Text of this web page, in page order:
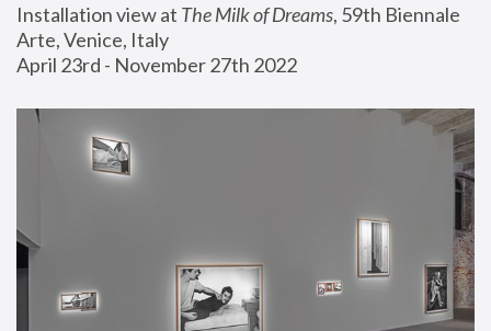
Installation view at The Milk of Dreams, 59th Biennale
Arte, Venice, Italy
April 23rd - November 27th 2022